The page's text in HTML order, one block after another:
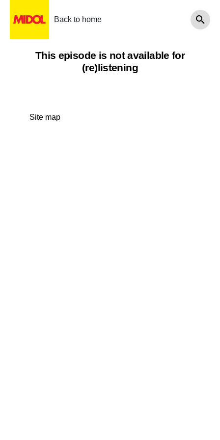
Back to home
This episode is not available for
(re)listening
Site map